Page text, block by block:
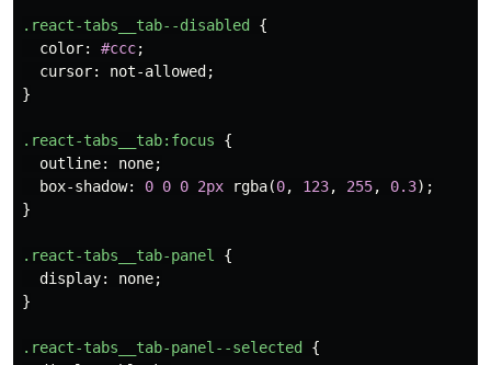
.react-tabs__tab--disabled
{
color: #ccc;
cursor: not-allowed ;
}
.react-tabs__tab:focus
{
outline: none;
box-shadow: 0 0 0 2px rgba(0, 123, 255, 0.3);
}
.react-tabs__tab-panel
{
display: none;
}
.react-tabs__tab-panel--selected
{